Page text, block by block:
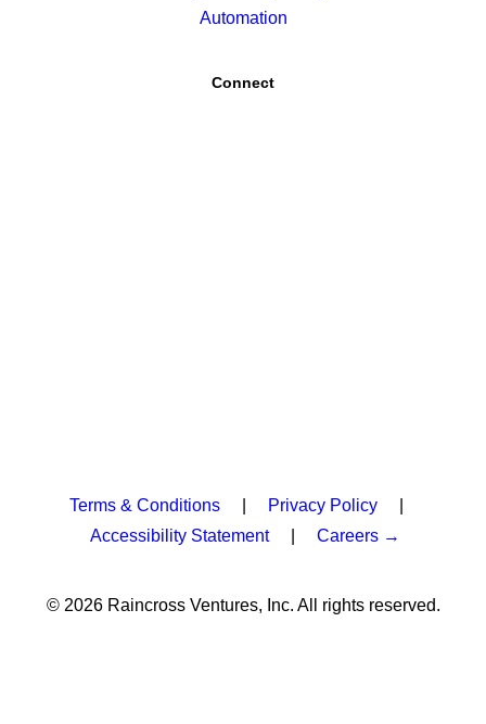
Automation
Connect
Terms & Conditions Privacy Policy
Accessibility Statement| Careers →
© 2026 Raincross Ventures, Inc. All rights reserved.